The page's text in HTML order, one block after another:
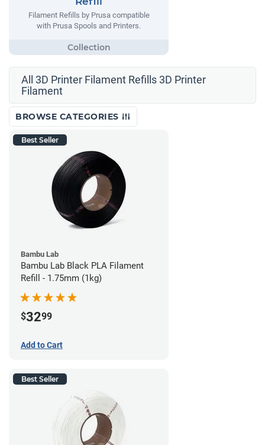
Filament Refills by Prusa compatible
with Prusa Spools and Printers.
All 3D Printer Filament Refills 3D Printer
Filament
BROWSE CATEGORIES
Best Seller
Bambu Lab
Bambu Lab Black PLA Filament
Refill - 1.75mm (1kg)
$3299
Add to Cart
Best Seller